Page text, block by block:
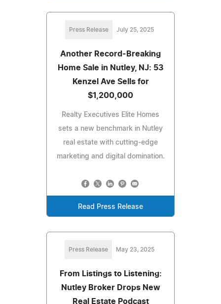
Press Release July 25, 2025
Another Record-Breaking
Home Sale in Nutley, NJ: 53
Kenzel Ave Sells for
$1,200,000
Realty Executives Elite Homes
sets a new benchmark in Nutley
real estate with cutting-edge
marketing and digital domination.
Read Press Release
Press Release May 23, 2025
From Listings to Listening:
Nutley Broker Drops New
Real Estate Podcast